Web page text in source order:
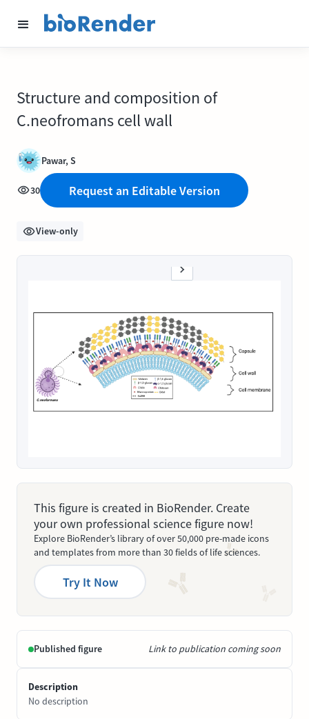
Structure and composition of
C.neofromans cell wall
Pawar, S
30 Request an Editable Version
View-only
This figure is created in BioRender. Create
your own professional science figure now!
Explore BioRender’s library of over 50,000 pre-made icons
and templates from more than 30 fields of life sciences.
Try It Now
Published figure Link to publication coming soon
Description
No description